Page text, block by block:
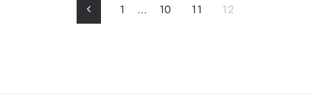
Previous1 … 10 11 12